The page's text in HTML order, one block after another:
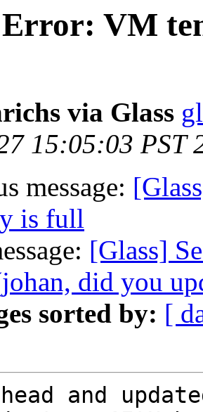
VM
via Glass
15:05:03 PST
message:
is full
[Glass]
did you
sorted by: [
and